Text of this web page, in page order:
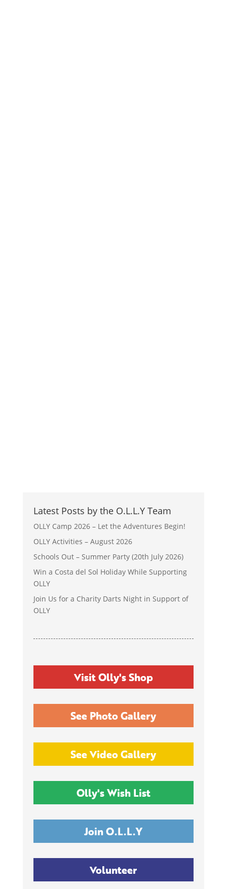
Latest Posts by the O.L.L.Y Team
OLLY Camp 2026 – Let the Adventures Begin!
OLLY Activities – August 2026
Schools Out – Summer Party (20th July 2026)
Win a Costa del Sol Holiday While Supporting
OLLY
Join Us for a Charity Darts Night in Support of
OLLY
Visit Olly's Shop
See Photo Gallery
See Video Gallery
Olly's Wish List
Join O.L.L.Y
Volunteer